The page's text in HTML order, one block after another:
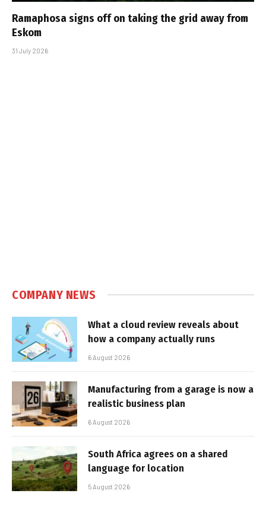
Ramaphosa signs off on taking the grid away from
Eskom
31 July 2026
COMPANY NEWS
What a cloud review reveals about
how a company actually runs
6 August 2026
Manufacturing from a garage is now a
realistic business plan
6 August 2026
South Africa agrees on a shared
language for location
5 August 2026